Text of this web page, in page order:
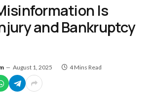
Is
and Bankruptcy
August 1, 2025 4 Mins Read